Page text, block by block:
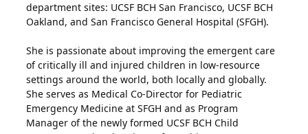
department sites: UCSF BCH San Francisco, UCSF BCH
Oakland, and San Francisco General Hospital (SFGH).
She is passionate about improving the emergent care
of critically ill and injured children in low-resource
settings around the world, both locally and globally.
She serves as Medical Co-Director for Pediatric
Emergency Medicine at SFGH and as Program
Manager of the newly formed UCSF BCH Child